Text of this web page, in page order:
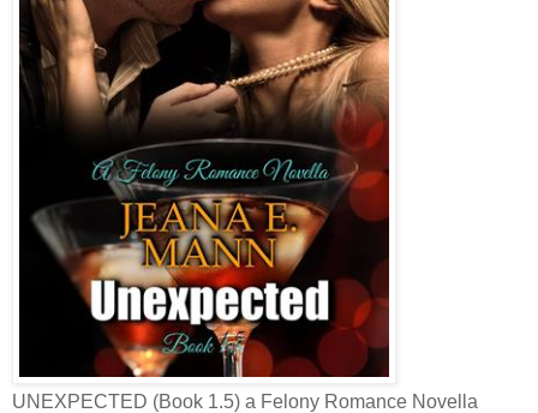
UNEXPECTED (Book 1.5) a Felony Romance Novella